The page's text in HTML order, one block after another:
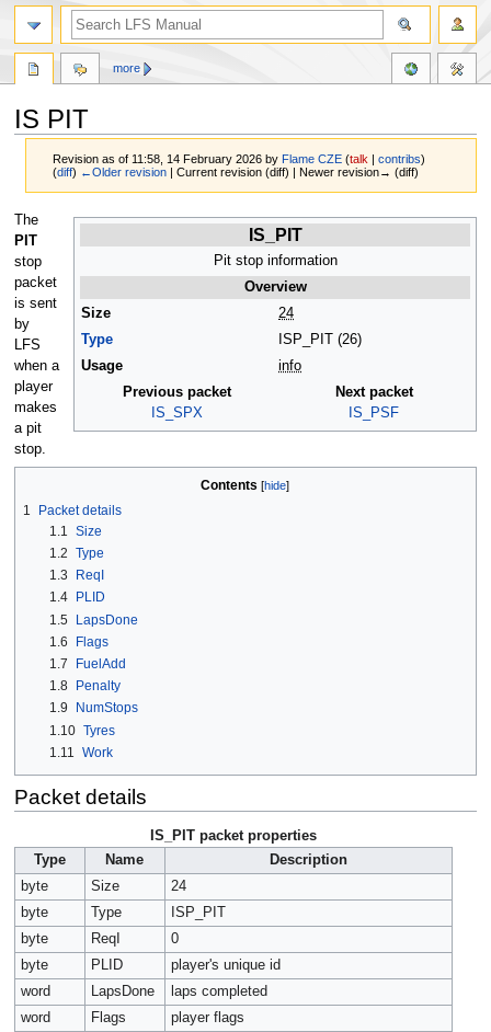
IS PIT
Revision as of 11:58, 14 February 2026 byFlame CZE (talk |contribs)
(diff) ←Older revision | Current revision (diff) | Newer revision→ (diff)
Jump
to
navigation
Jump
to
search
IS_PIT
Pit stop information
Overview
Size
24
Type
ISP_PIT (26)
Usage
info
Previous packet
IS_SPX
Next packet
IS_PSF
The
PIT
stop
packet
is sent
by
LFS
when a
player
makes
a pit
stop.
Contents
1
Packet details
1.1
Size
1.2 Type
1.3
ReqI
1.4
PLID
1.5 LapsDone
1.6
Flags
1.7
FuelAdd
1.8
Penalty
1.9
NumStops
1.10 Tyres
1.11 Work
Packet details
IS_PIT packet properties
Type
Name
Description
byte
Size
24
byte
Type
ISP_PIT
byte
ReqI
0
byte
PLID
player's unique id
word
LapsDone
laps completed
word
Flags
player flags
more